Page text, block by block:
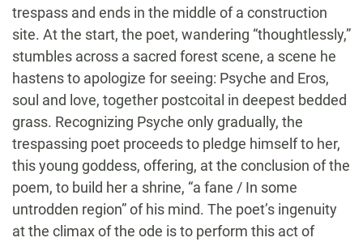
trespass and ends in the middle of a construction
site. At the start, the poet, wandering “thoughtlessly,”
stumbles across a sacred forest scene, a scene he
hastens to apologize for seeing: Psyche and Eros,
soul and love, together postcoital in deepest bedded
grass. Recognizing Psyche only gradually, the
trespassing poet proceeds to pledge himself to her,
this young goddess, offering, at the conclusion of the
poem, to build her a shrine, “a fane / In some
untrodden region” of his mind. The poet’s ingenuity
at the climax of the ode is to perform this act of